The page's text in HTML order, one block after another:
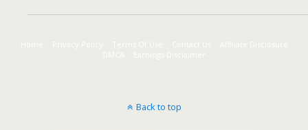
Home Terms Of Use Contact Us
Affiliate Disclosure
DMCA
Earnings Disclaimer
Back to top